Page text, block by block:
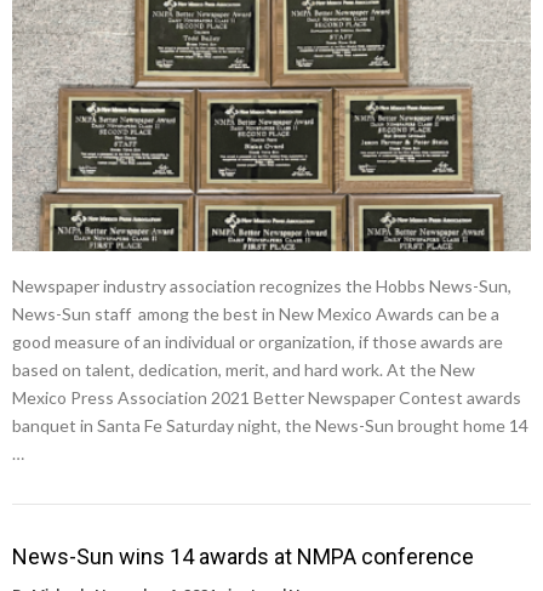
Newspaper industry association recognizes the Hobbs News-Sun,
News-Sun staff among the best in New Mexico Awards can be a
good measure of an individual or organization, if those awards are
based on talent, dedication, merit, and hard work. At the New
Mexico Press Association 2021 Better Newspaper Contest awards
banquet in Santa Fe Saturday night, the News-Sun brought home 14
…
News-Sun wins 14 awards at NMPA conference